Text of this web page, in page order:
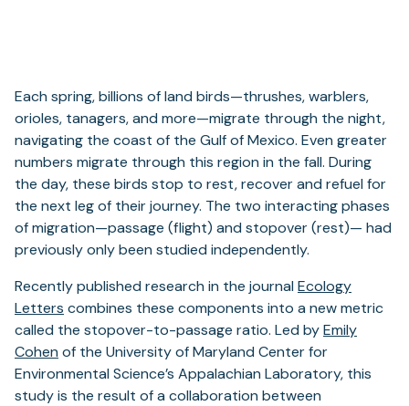
Each spring, billions of land birds—thrushes, warblers,
orioles, tanagers, and more—migrate through the night,
navigating the coast of the Gulf of Mexico. Even greater
numbers migrate through this region in the fall. During
the day, these birds stop to rest, recover and refuel for
the next leg of their journey. The two interacting phases
of migration—passage (flight) and stopover (rest)— had
previously only been studied independently.
Recently published research in the journal Ecology
Letters combines these components into a new metric
called the stopover-to-passage ratio. Led byEmily
Cohen of the University of Maryland Center for
Environmental Science’s Appalachian Laboratory, this
study is the result of a collaboration between